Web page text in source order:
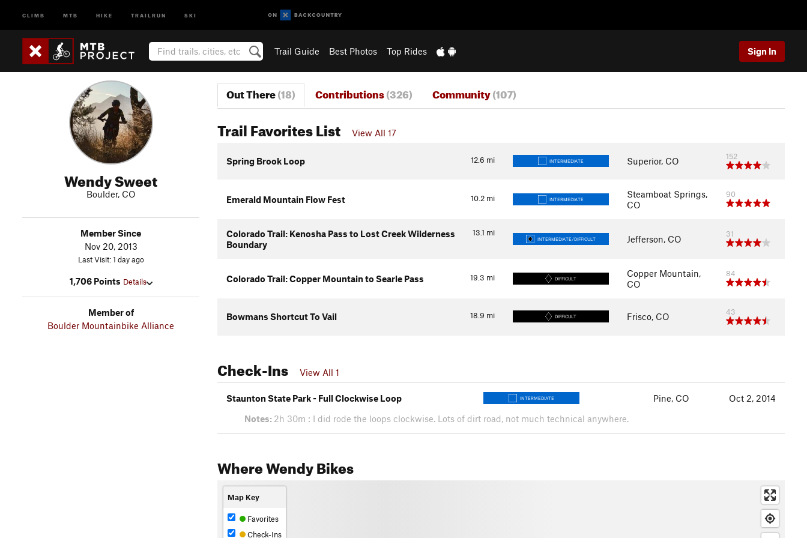
CLIMB MTB HIKE TRAILRUN SKI
Trail Guide Best Photos Top Rides Sign In
Wendy Sweet
Boulder, CO
Member Since
Nov 20, 2013
Last Visit: 1 day ago
1,706 Points Details
Member of
Boulder Mountainbike Alliance
Out There(18) Contributions(326) Community(107)
Trail Favorites List View All 17
12.6 mi
Spring Brook Loop INTERMEDIATE Superior, CO 152
10.2 mi
Emerald Mountain Flow Fest INTERMEDIATE
Steamboat Springs,
CO
90
13.1 mi
Colorado Trail: Kenosha Pass to Lost Creek Wilderness
Boundary
INTERMEDIATE/DIFFICULT Jefferson, CO 31
19.3 mi
Colorado Trail: Copper Mountain to Searle Pass DIFFICULT
Copper Mountain,
CO
84
18.9 mi
Bowmans Shortcut To Vail DIFFICULT Frisco, CO 43
Check-Ins View All 1
Staunton State Park - Full Clockwise Loop INTERMEDIATE Pine, CO
Oct 2, 2014
Notes: 2h 30m : I did rode the loops clockwise. Lots of dirt road, not much technical anywhere.
Where Wendy Bikes
Map Key
Favorites
Check-Ins